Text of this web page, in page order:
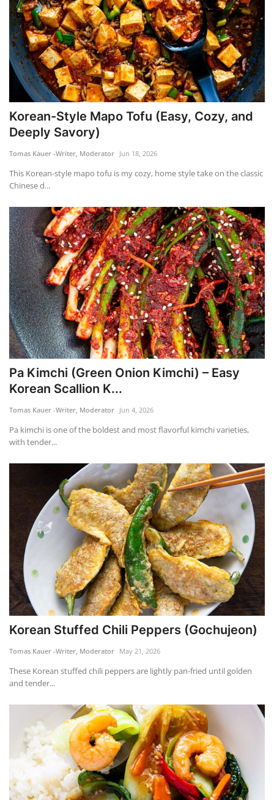
Korean-Style Mapo Tofu (Easy, Cozy, and
Deeply Savory)
Tomas Kauer -Writer, Moderator Jun 18, 2026
This Korean-style mapo tofu is my cozy, home style take on the classic
Chinese d...
Pa Kimchi (Green Onion Kimchi) – Easy
Korean Scallion K...
Tomas Kauer -Writer, Moderator Jun 4, 2026
Pa kimchi is one of the boldest and most flavorful kimchi varieties,
with tender...
Korean Stuffed Chili Peppers (Gochujeon)
Tomas Kauer -Writer, Moderator May 21, 2026
These Korean stuffed chili peppers are lightly pan-fried until golden
and tender...